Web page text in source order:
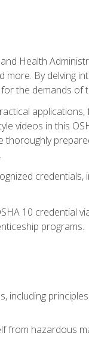
Health
By delving
the demands of
videos in this
10 credential
programs.
including
hazardous